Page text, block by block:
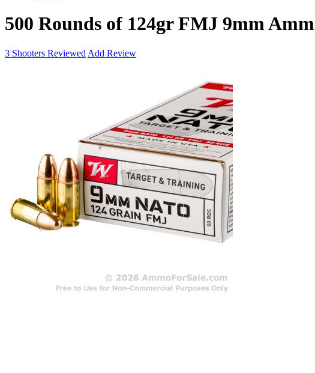
500 Rounds of 124gr FMJ 9mm
3 Shooters Reviewed Add Review